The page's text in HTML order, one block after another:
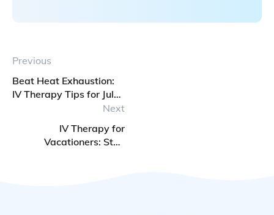
Previous
Beat Heat Exhaustion:
IV Therapy Tips for July
Next
IV Therapy for
Vacationers: Stay